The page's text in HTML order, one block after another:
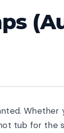
Whether
tub for the